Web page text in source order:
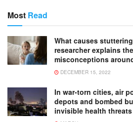
Most Read
What causes
researcher explains
misconceptions
DECEMBER 15, 2022
In war-torn cities, air
depots and bombed
invisible health threats